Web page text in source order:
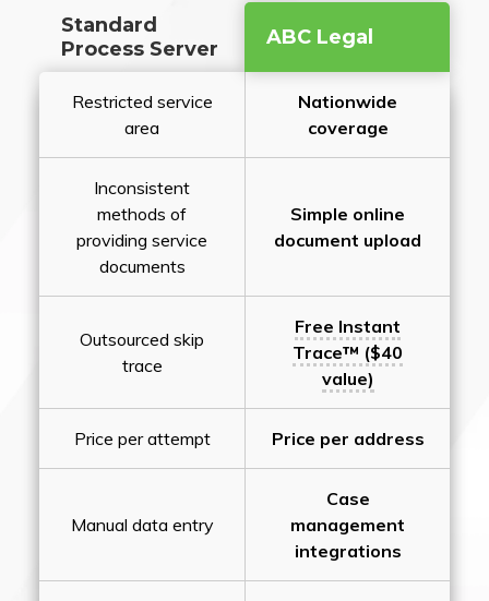
Standard
Process Server
ABC Legal
Restricted service
area
Nationwide
coverage
Inconsistent
methods of
providing service
documents
Simple online
document upload
Outsourced skip
trace
Free Instant
Trace™ ($40
value)
Price per attempt Price per address
Manual data entry
Case
management
integrations